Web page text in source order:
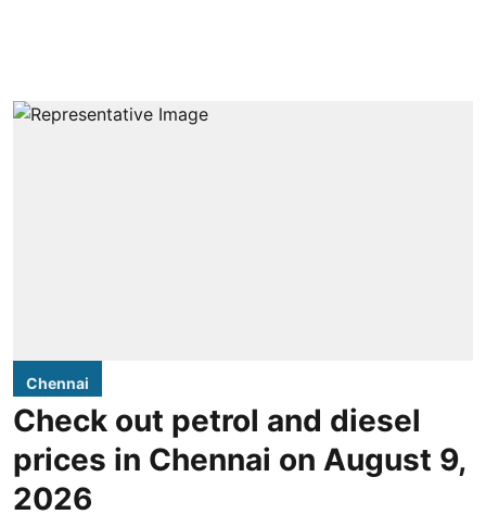
Chennai
Check out petrol and diesel
prices in Chennai on August 9,
2026